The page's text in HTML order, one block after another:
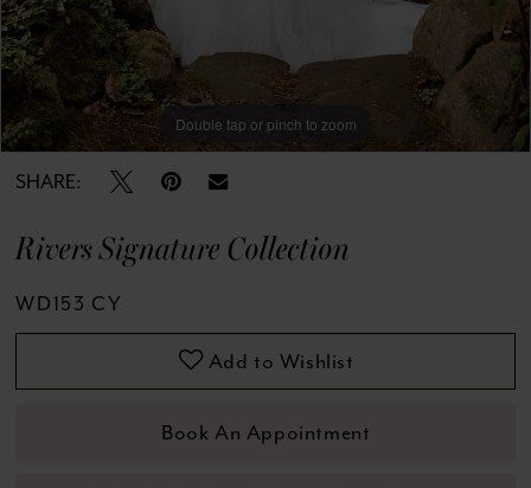
11
12
13
14
15
16
Double tap or pinch to zoom
Double tap or pinch to zoom
Double tap or pinch to zoom
SHARE:
Rivers Signature Collection
WD153 CY
Add to Wishlist
Book An Appointment